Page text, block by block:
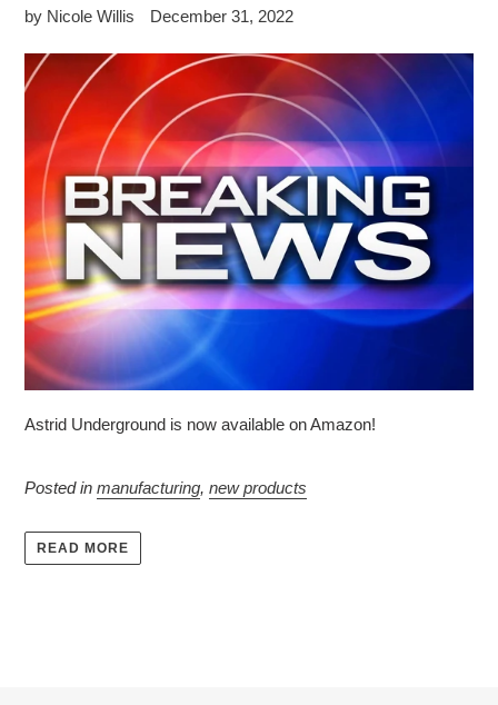
by Nicole Willis December 31, 2022
Astrid Underground is now available on Amazon!
Posted in manufacturing, new products
READ MORE